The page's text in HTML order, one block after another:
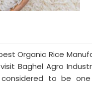
Organic Rice
Baghel Agro
to be